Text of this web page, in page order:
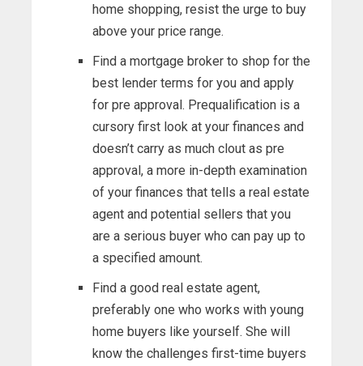
home shopping, resist the urge to buy
above your price range.
Find a mortgage broker to shop for the
best lender terms for you and apply
for pre approval. Prequalification is a
cursory first look at your finances and
doesn’t carry as much clout as pre
approval, a more in-depth examination
of your finances that tells a real estate
agent and potential sellers that you
are a serious buyer who can pay up to
a specified amount.
Find a good real estate agent,
preferably one who works with young
home buyers like yourself. She will
know the challenges first-time buyers